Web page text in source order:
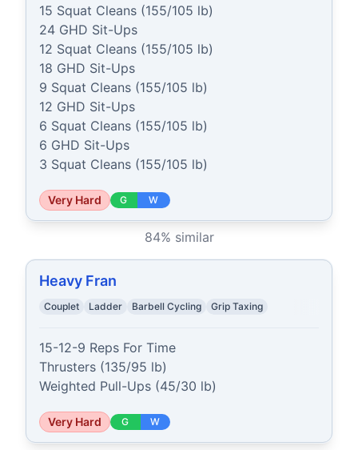
15 Squat Cleans (155/105 lb)
24 GHD Sit-Ups
12 Squat Cleans (155/105 lb)
18 GHD Sit-Ups
9 Squat Cleans (155/105 lb)
12 GHD Sit-Ups
6 Squat Cleans (155/105 lb)
6 GHD Sit-Ups
3 Squat Cleans (155/105 lb)
Very Hard G W
84% similar
Heavy Fran
Couplet Ladder Barbell Cycling Grip Taxing
15-12-9 Reps For Time
Thrusters (135/95 lb)
Weighted Pull-Ups (45/30 lb)
Very Hard G W